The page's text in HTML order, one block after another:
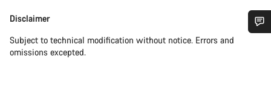
Disclaimer
Disclaimer
Subject to technical modification without notice. Errors and
omissions excepted.
Do you need help?